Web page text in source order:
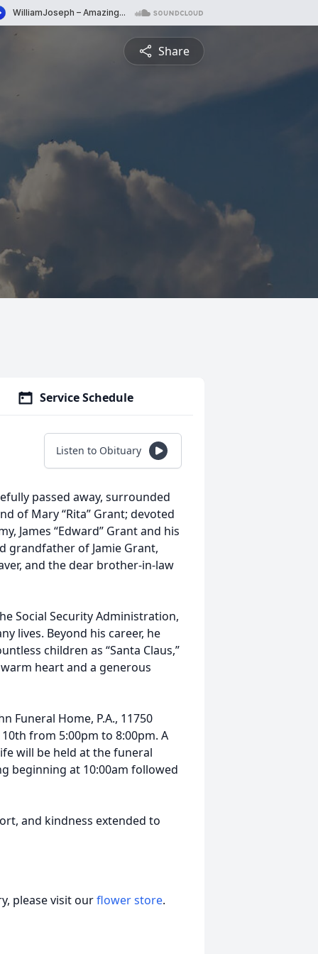
Share
Service Schedule
Listen to Obituary
passed away, surrounded
of Mary “Rita” Grant; devoted
James “Edward” Grant and his
grandfather of Jamie Grant,
and the dear brother-in-law
Social Security Administration,
lives. Beyond his career, he
children as “Santa Claus,”
heart and a generous
Funeral Home, P.A., 11750
from 5:00pm to 8:00pm. A
will be held at the funeral
beginning at 10:00am followed
and kindness extended to
please visit ourflower store.